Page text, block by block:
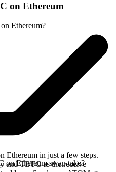
on Ethereum
Ethereum?
Ethereum in just a few steps.
and TBTC as the receive
Ethereum swap take?